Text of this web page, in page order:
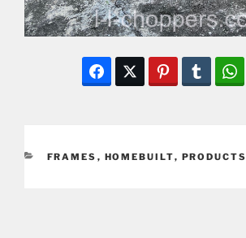
CATEGORIES
FRAMES , HOMEBUILT, PRODUCTS